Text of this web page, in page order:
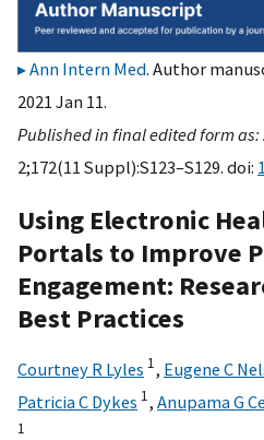
Ann Intern Med. Author
2021 Jan 11.
Published in final edited form as:
2;172(11 Suppl):S123–S129. doi:
Using Electronic
Portals to Improve
Engagement:
Best Practices
Courtney R Lyles 1, Eugene C
Patricia C Dykes 1, Anupama G
1